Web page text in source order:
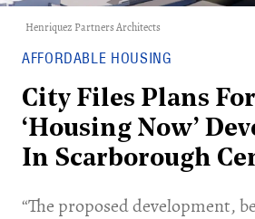
Henriquez Partners Architects
AFFORDABLE HOUSING
City Files Plans
‘Housing Now’
In Scarborough
“The proposed development,